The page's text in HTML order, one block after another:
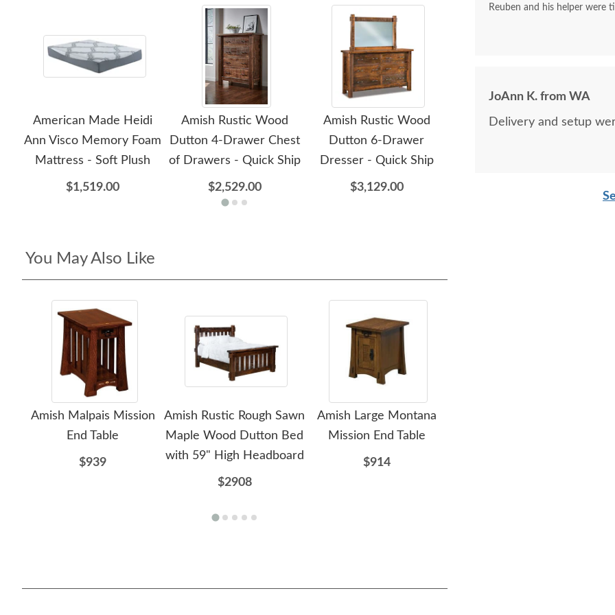
American Made Heidi
Ann Visco Memory Foam
Mattress - Soft Plush
$1,519.00
Amish Rustic Wood
Dutton 4-Drawer Chest
of Drawers - Quick Ship
$2,529.00
Amish Rustic Wood
Dutton 6-Drawer
Dresser - Quick Ship
$3,129.00
Amish Rustic Wood
You May Also Like
Amish Malpais Mission
End Table
$939
Amish Rustic Rough Sawn
Maple Wood Dutton Bed
with 59" High Headboard
$2908
Amish Large Montana
Mission End Table
$914
Reuben and his helper were
JoAnn K. from WA
Delivery and setup